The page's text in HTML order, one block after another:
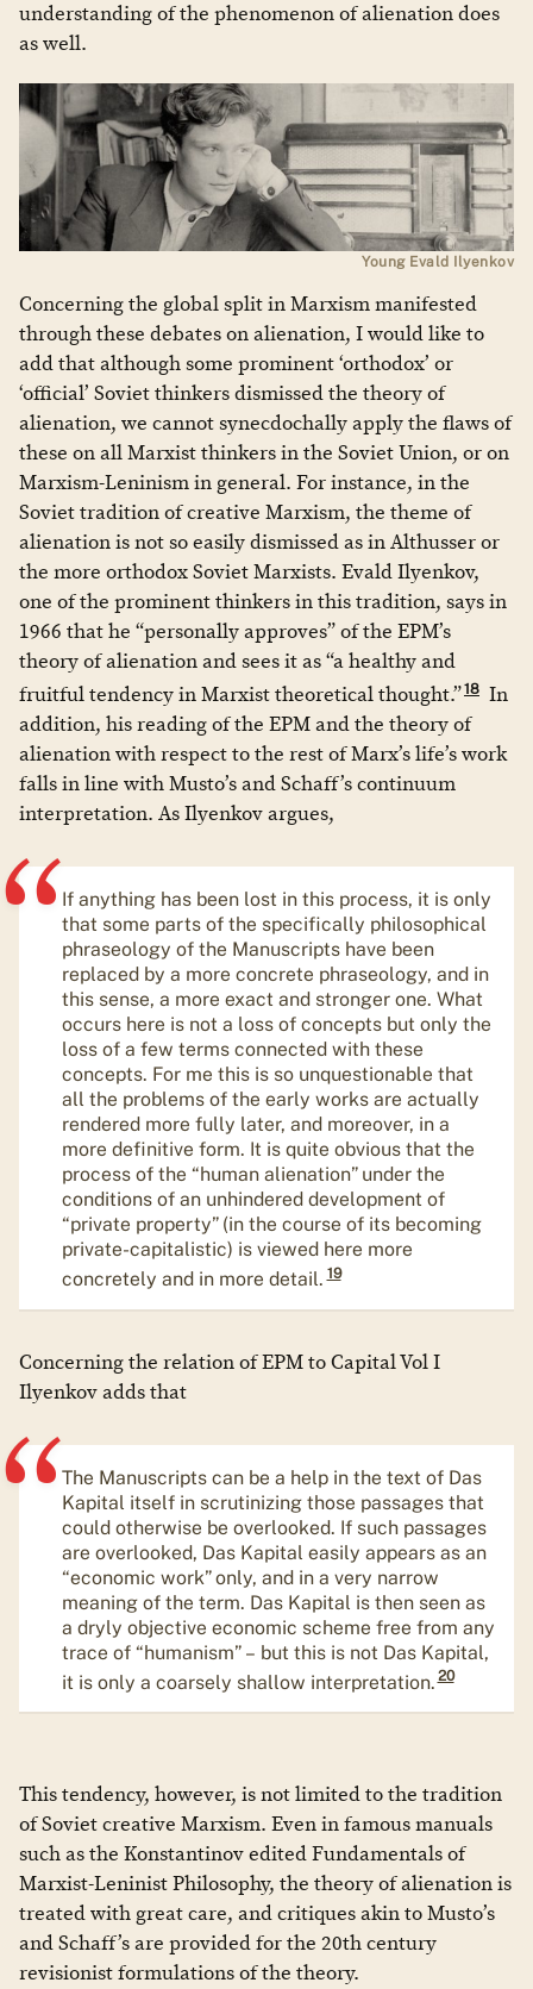
understanding of the phenomenon of alienation does
as well.
Young Evald Ilyenkov
Concerning the global split in Marxism manifested
through these debates on alienation, I would like to
add that although some prominent ‘orthodox’ or
‘official’ Soviet thinkers dismissed the theory of
alienation, we cannot synecdochally apply the flaws of
these on all Marxist thinkers in the Soviet Union, or on
Marxism-Leninism in general. For instance, in the
Soviet tradition of creative Marxism, the theme of
alienation is not so easily dismissed as in Althusser or
the more orthodox Soviet Marxists. Evald Ilyenkov,
one of the prominent thinkers in this tradition, says in
1966 that he “personally approves” of the EPM’s
theory of alienation and sees it as “a healthy and
fruitful tendency in Marxist theoretical thought.”18 In
addition, his reading of the EPM and the theory of
alienation with respect to the rest of Marx’s life’s work
falls in line with Musto’s and Schaff’s continuum
interpretation. As Ilyenkov argues,
If anything has been lost in this process, it is only
that some parts of the specifically philosophical
phraseology of the Manuscripts have been
replaced by a more concrete phraseology, and in
this sense, a more exact and stronger one. What
occurs here is not a loss of concepts but only the
loss of a few terms connected with these
concepts. For me this is so unquestionable that
all the problems of the early works are actually
rendered more fully later, and moreover, in a
more definitive form. It is quite obvious that the
process of the “human alienation” under the
conditions of an unhindered development of
“private property” (in the course of its becoming
private-capitalistic) is viewed here more
concretely and in more detail.19
Concerning the relation of EPM to Capital Vol I
Ilyenkov adds that
The Manuscripts can be a help in the text of Das
Kapital itself in scrutinizing those passages that
could otherwise be overlooked. If such passages
are overlooked, Das Kapital easily appears as an
“economic work” only, and in a very narrow
meaning of the term. Das Kapital is then seen as
a dryly objective economic scheme free from any
trace of “humanism” – but this is not Das Kapital,
it is only a coarsely shallow interpretation.20
This tendency, however, is not limited to the tradition
of Soviet creative Marxism. Even in famous manuals
such as the Konstantinov edited Fundamentals of
Marxist-Leninist Philosophy, the theory of alienation is
treated with great care, and critiques akin to Musto’s
and Schaff’s are provided for the 20th century
revisionist formulations of the theory.